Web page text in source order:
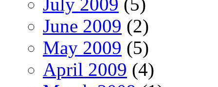
June 2009 (2)
May 2009 (5)
April 2009 (4)